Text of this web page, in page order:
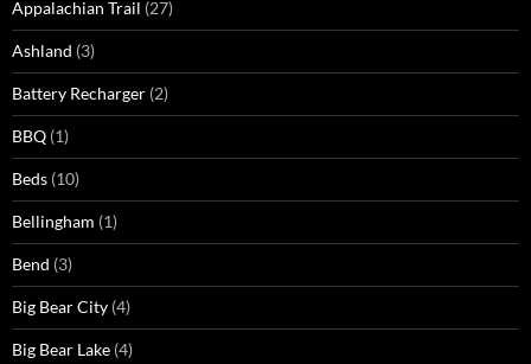
Appalachian Trail (27)
Ashland (3)
Battery Recharger (2)
BBQ (1)
Beds (10)
Bellingham (1)
Bend (3)
Big Bear City (4)
Big Bear Lake (4)